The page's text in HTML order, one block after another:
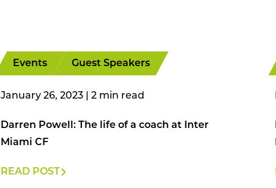
Events Guest Speakers
January 26, 2023
Darren Powell: The life of a coach at Inter
Miami CF
READ POST